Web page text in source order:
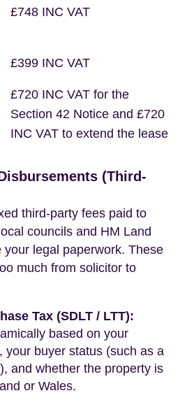
£748 INC VAT
£399 INC VAT
£720 INC VAT for the
Section 42 Notice and £720
INC VAT to extend the lease
(Third-
third-party fees paid to
councils and HM Land
your legal paperwork. These
much from solicitor to
Tax (SDLT / LTT):
based on your
your buyer status (such as a
and whether the property is
or Wales.